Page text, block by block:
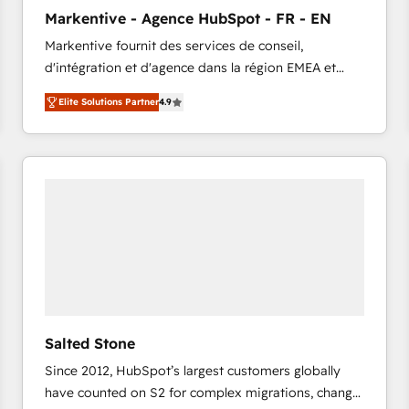
accreditations and deep HIPAA-compliance
expertise. - A team of 250+ experts dedicated to
your resilient growth.
Markentive - Agence HubSpot - FR - EN
Markentive fournit des services de conseil,
d'intégration et d'agence dans la région EMEA et
North America. Avec plus de 115 experts en
marketing automation, Growth, Revops, CRM et
webdesign. Markentive is both a consulting firm, a
digital agency and an integrator. With over 115
Elite Solutions Partner4.9
Salted Stone
Since 2012, HubSpot’s largest customers globally
have counted on S2 for complex migrations, change